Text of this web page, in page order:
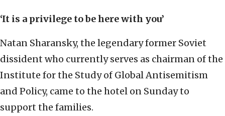
‘It is a privilege to be here with you’
Natan Sharansky, the legendary former Soviet
dissident who currently serves as chairman of the
Institute for the Study of Global Antisemitism
and Policy, came to the hotel on Sunday to
support the families.